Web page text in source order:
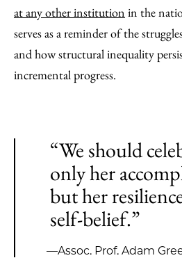
at any other institution in the
serves as a reminder of the
and how structural inequality
incremental progress.
“We should
only her
but her
self-belief.”
—Assoc. Prof. Adam